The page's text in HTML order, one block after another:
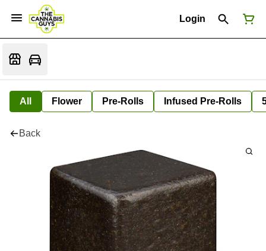
Login
All Flower Pre-Rolls Infused Pre-Rolls
Back